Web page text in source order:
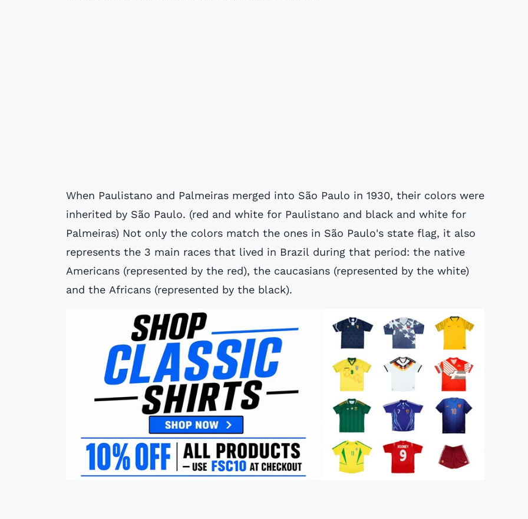
When Paulistano and Palmeiras merged into São Paulo in 1930, their colors were
inherited by São Paulo. (red and white for Paulistano and black and white for
Palmeiras) Not only the colors match the ones in São Paulo's state flag, it also
represents the 3 main races that lived in Brazil during that period: the native
Americans (represented by the red), the caucasians (represented by the white)
and the Africans (represented by the black).